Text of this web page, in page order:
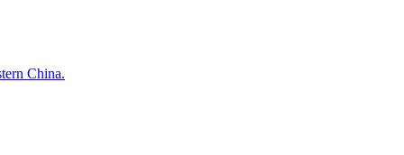
China.